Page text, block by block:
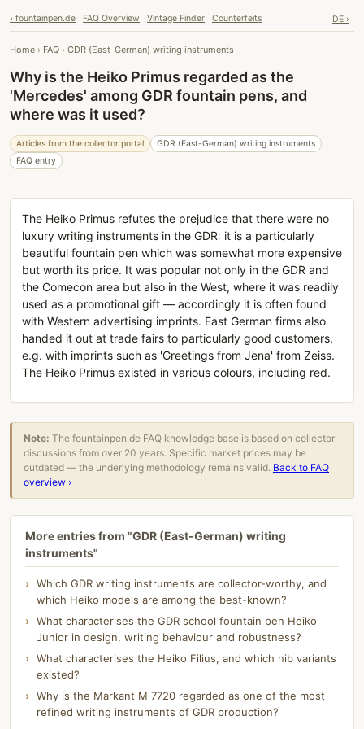
› fountainpen.de FAQ Overview Vintage Finder Counterfeits DE ›
Home › FAQ › GDR (East-German) writing instruments
Why is the Heiko Primus regarded as the
'Mercedes' among GDR fountain pens, and
where was it used?
Articles from the collector portal
GDR (East-German) writing instruments
FAQ entry
The Heiko Primus refutes the prejudice that there were no
luxury writing instruments in the GDR: it is a particularly
beautiful fountain pen which was somewhat more expensive
but worth its price. It was popular not only in the GDR and
the Comecon area but also in the West, where it was readily
used as a promotional gift — accordingly it is often found
with Western advertising imprints. East German firms also
handed it out at trade fairs to particularly good customers,
e.g. with imprints such as 'Greetings from Jena' from Zeiss.
The Heiko Primus existed in various colours, including red.
Note: The fountainpen.de FAQ knowledge base is based on collector
discussions from over 20 years. Specific market prices may be
outdated — the underlying methodology remains valid. Back to FAQ
overview ›
More entries from "GDR (East-German) writing
instruments"
Which GDR writing instruments are collector-worthy, and
which Heiko models are among the best-known?
What characterises the GDR school fountain pen Heiko
Junior in design, writing behaviour and robustness?
What characterises the Heiko Filius, and which nib variants
existed?
Why is the Markant M 7720 regarded as one of the most
refined writing instruments of GDR production?